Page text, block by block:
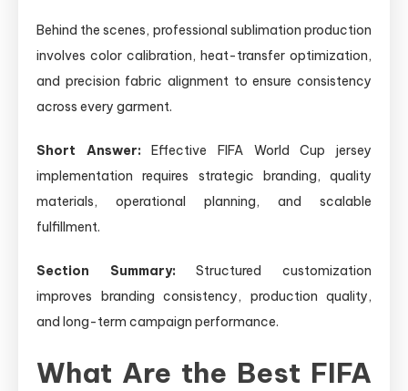
Behind the scenes, professional sublimation production
involves color calibration, heat-transfer optimization,
and precision fabric alignment to ensure consistency
across every garment.
Short Answer: Effective FIFA World Cup jersey
implementation requires strategic branding, quality
materials, operational planning, and scalable
fulfillment.
Section Summary: Structured customization
improves branding consistency, production quality,
and long-term campaign performance.
What Are the Best FIFA